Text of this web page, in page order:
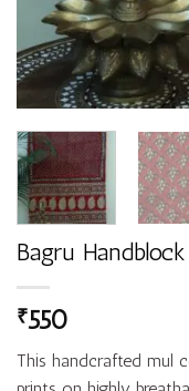
Bagru
₹550
This handcrafted mul